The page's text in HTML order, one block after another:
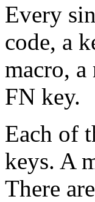
Every
code, a
macro,
FN key.
Each of
keys. A
There